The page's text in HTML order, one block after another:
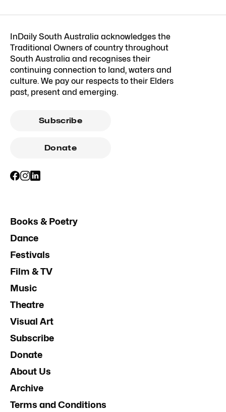
InDaily South Australia acknowledges the
Traditional Owners of country throughout
South Australia and recognises their
continuing connection to land, waters and
culture. We pay our respects to their Elders
past, present and emerging.
Subscribe
Donate
Books & Poetry
Dance
Festivals
Film & TV
Music
Theatre
Visual Art
Subscribe
Donate
About Us
Archive
Terms and Conditions